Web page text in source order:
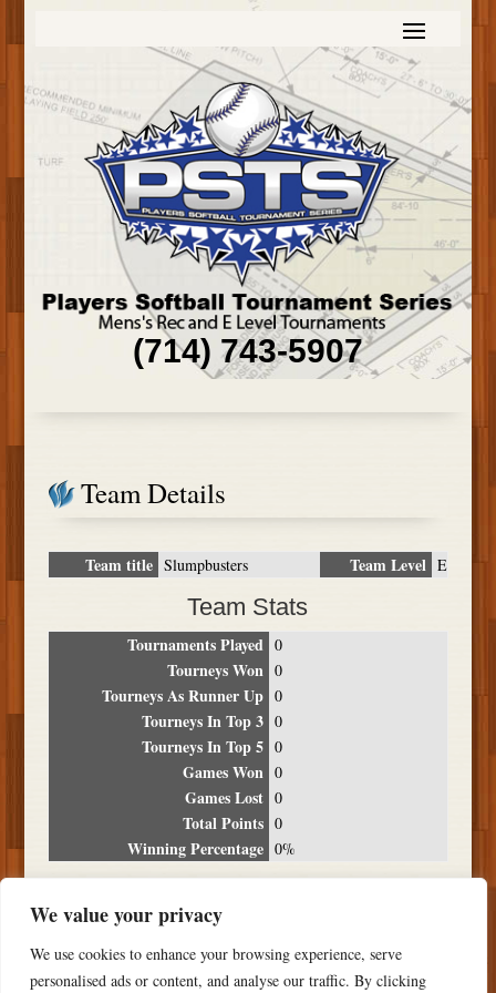
We value your privacy
We use cookies to enhance your browsing experience, serve
personalised ads or content, and analyse our traffic. By clicking
(714) 743-5907
Team Details
Team title Slumpbusters Team Level E
Team Stats
Tournaments Played 0
Tourneys Won 0
Tourneys As Runner Up 0
Tourneys In Top 3 0
Tourneys In Top 5 0
Games Won 0
Games Lost 0
Total Points 0
Winning Percentage 0%
Date Location Place
NO RESULTS FOUND